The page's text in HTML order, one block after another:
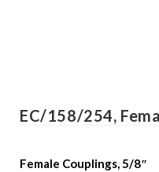
EC/158/254,
Female Couplings, 5/8″